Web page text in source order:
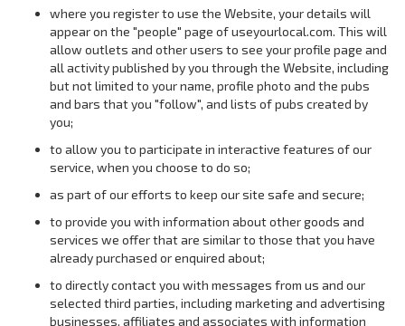
where you register to use the Website, your details will
appear on the "people" page of useyourlocal.com. This will
allow outlets and other users to see your profile page and
all activity published by you through the Website, including
but not limited to your name, profile photo and the pubs
and bars that you "follow", and lists of pubs created by
you;
to allow you to participate in interactive features of our
service, when you choose to do so;
as part of our efforts to keep our site safe and secure;
to provide you with information about other goods and
services we offer that are similar to those that you have
already purchased or enquired about;
to directly contact you with messages from us and our
selected third parties, including marketing and advertising
businesses, affiliates and associates with information